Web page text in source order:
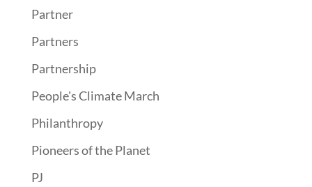
Partner
Partners
Partnership
People's Climate March
Philanthropy
Pioneers of the Planet
PJ